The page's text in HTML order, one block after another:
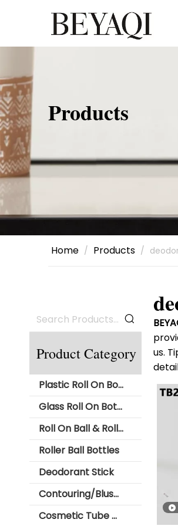
Products
Home / Products /
Product Category
Plastic Roll On Bottle
Glass Roll On Bottle
Roll On Ball & Roller Ball
Roller Ball Bottles
Deodorant Stick
Contouring/Blush Stick Packaging
Cosmetic Tube with Roll Ball
us.